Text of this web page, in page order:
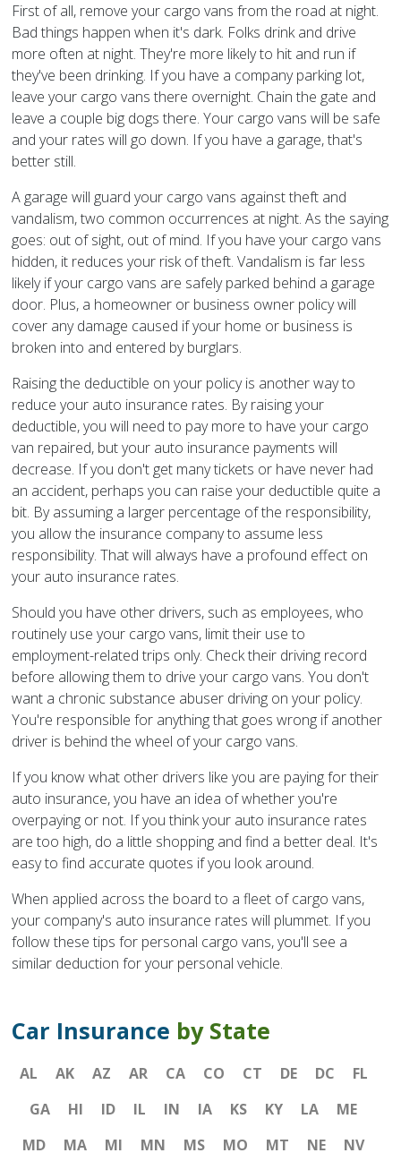
First of all, remove your cargo vans from the road at night.
Bad things happen when it's dark. Folks drink and drive
more often at night. They're more likely to hit and run if
they've been drinking. If you have a company parking lot,
leave your cargo vans there overnight. Chain the gate and
leave a couple big dogs there. Your cargo vans will be safe
and your rates will go down. If you have a garage, that's
better still.
A garage will guard your cargo vans against theft and
vandalism, two common occurrences at night. As the saying
goes: out of sight, out of mind. If you have your cargo vans
hidden, it reduces your risk of theft. Vandalism is far less
likely if your cargo vans are safely parked behind a garage
door. Plus, a homeowner or business owner policy will
cover any damage caused if your home or business is
broken into and entered by burglars.
Raising the deductible on your policy is another way to
reduce your auto insurance rates. By raising your
deductible, you will need to pay more to have your cargo
van repaired, but your auto insurance payments will
decrease. If you don't get many tickets or have never had
an accident, perhaps you can raise your deductible quite a
bit. By assuming a larger percentage of the responsibility,
you allow the insurance company to assume less
responsibility. That will always have a profound effect on
your auto insurance rates.
Should you have other drivers, such as employees, who
routinely use your cargo vans, limit their use to
employment-related trips only. Check their driving record
before allowing them to drive your cargo vans. You don't
want a chronic substance abuser driving on your policy.
You're responsible for anything that goes wrong if another
driver is behind the wheel of your cargo vans.
If you know what other drivers like you are paying for their
auto insurance, you have an idea of whether you're
overpaying or not. If you think your auto insurance rates
are too high, do a little shopping and find a better deal. It's
easy to find accurate quotes if you look around.
When applied across the board to a fleet of cargo vans,
your company's auto insurance rates will plummet. If you
follow these tips for personal cargo vans, you'll see a
similar deduction for your personal vehicle.
Car Insurance by State
AL AK AZ AR CA CO CT DE DC
FL
GA
HI ID IL IN IA KS KY LA
ME
MD
MA MI MN MS MO MT NE
NV